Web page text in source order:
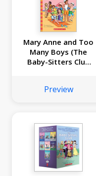
Mary Anne and Too
Many Boys (The
Baby-Sitters Club
Preview